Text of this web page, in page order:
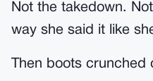
Not the takedown.
way she said it like
Then boots